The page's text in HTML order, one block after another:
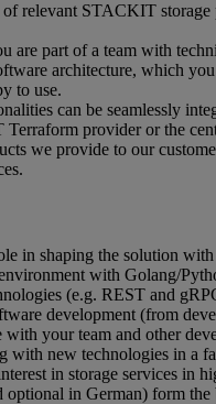
relevant STACKIT
are part of a team with
architecture, which
to use.
can be seamlessly
provider or the
we provide to our
in shaping the solution
with Golang/
(e.g. REST and
development (from
your team and other
with new technologies in a
in storage services in
in German) form